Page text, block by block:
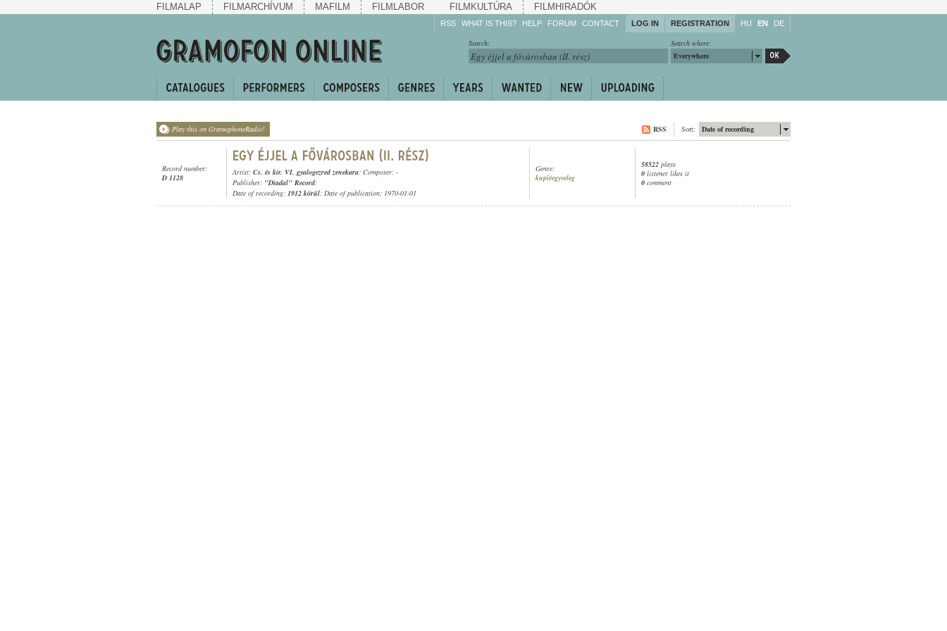
FILMALAP FILMARCHÍVUM MAFILM FILMLABOR FILMKULTÚRA FILMHIRADÓK
RSS WHAT IS THIS? HELP
Enrich!
Keep track of what is
Share!
FORUM CONTACT LOG IN REGISTRATION HU EN DE
Search where:
Everywhere
Search:
Play this on GramophoneRadio! Date of recording
Sort:
RSS
Record number:
D 1128
Artist: Cs. és kir. VI. gyalogezred zenekara; Composer: -
Publisher: "Diadal" Record;
Date of recording: 1912 körül; Date of publication: 1970-01-01
Genre:
kupléegyveleg
58522 plays
0 listener likes it
0 comment